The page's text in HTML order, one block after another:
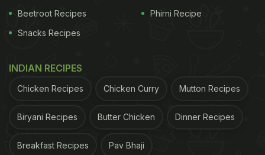
body.
Alkaline foods are important so as to bring about a
saying for years, we should have a balanced meal
with a good mix of everything, rather than
category of food items. Alkaline foods therefore
help in countering the risks of acidity and acid
Beetroot Recipes
Snacks Recipes
Phirni Recipe
INDIAN RECIPES
Chicken Recipes Chicken Curry Mutton Recipes
Biryani Recipes Butter Chicken Dinner Recipes
Breakfast Recipes Pav Bhaji